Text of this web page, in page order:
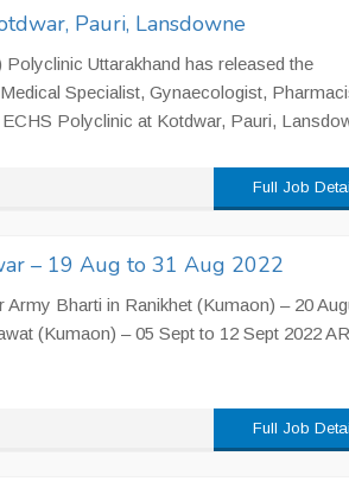
Pauri, Lansdowne
Uttarakhand has released the
Specialist, Gynaecologist,
Polyclinic at Kotdwar, Pauri,
Full Job
– 19 Aug to 31 Aug 2022
Bharti in Ranikhet (Kumaon) – 20
(Kumaon) – 05 Sept to 12 Sept 2022
Full Job